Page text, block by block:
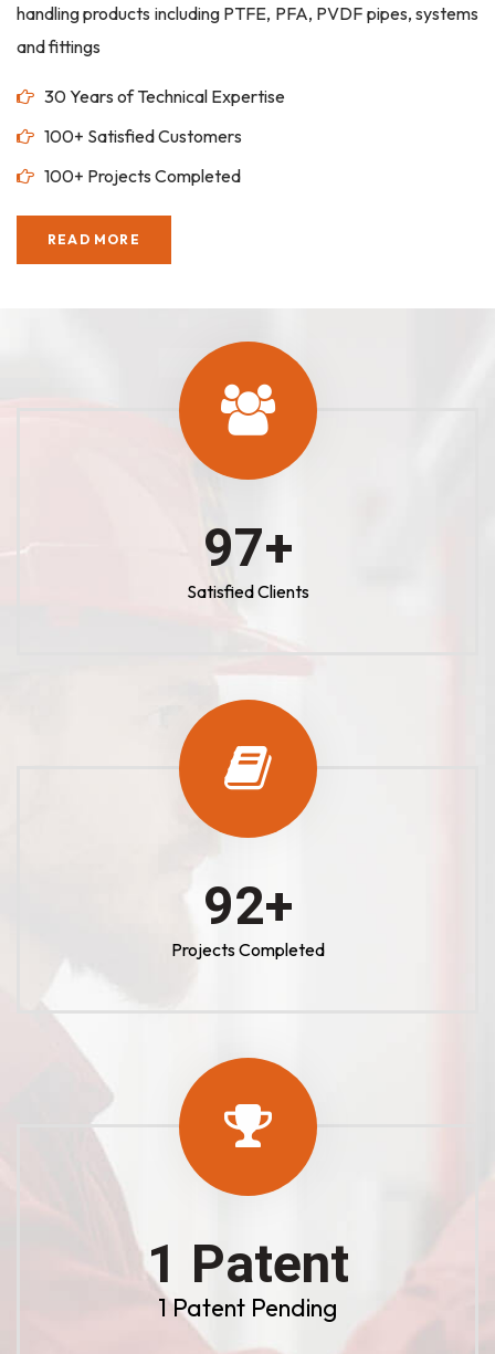
handling products including PTFE, PFA, PVDF pipes, systems
and fittings
30 Years of Technical Expertise
100+ Satisfied Customers
100+ Projects Completed
READ MORE
100+
Satisfied Clients
100+
Projects Completed
1 Patent
1 Patent Pending